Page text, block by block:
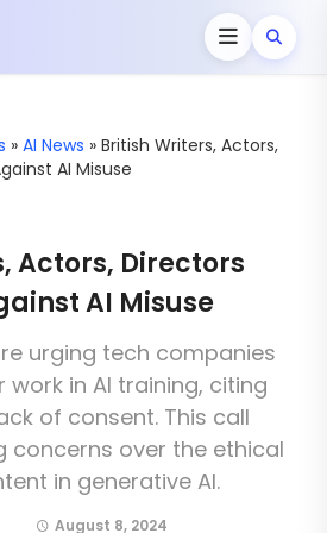
» AI News » British Writers, Actors,
AI Misuse
Actors, Directors
AI Misuse
urging tech companies
in AI training, citing
of consent. This call
concerns over the ethical
in generative AI.
August 8, 2024